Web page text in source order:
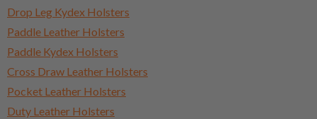
Drop Leg Kydex Holsters
Paddle Leather Holsters
Paddle Kydex Holsters
Cross Draw Leather Holsters
Pocket Leather Holsters
Duty Leather Holsters